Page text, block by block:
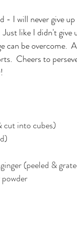
- I will never give
like I didn't
can be overcome.
Cheers to
cut into cubes)
(peeled &